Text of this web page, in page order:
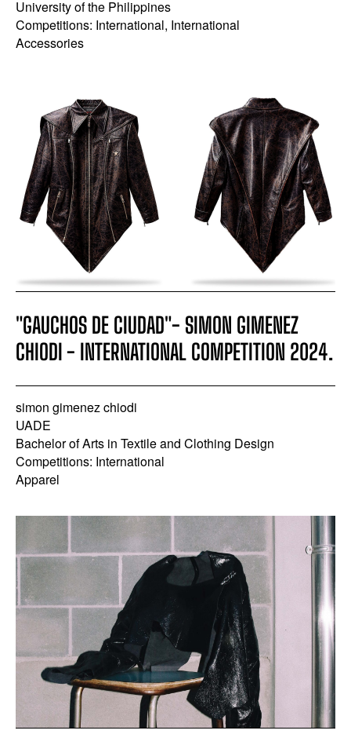
University of the Philippines
Competitions: International, International
Accessories
"GAUCHOS DE CIUDAD"- SIMON GIMENEZ
CHIODI - INTERNATIONAL COMPETITION 2024.
simon gimenez chiodi
UADE
Bachelor of Arts in Textile and Clothing Design
Competitions: International
Apparel